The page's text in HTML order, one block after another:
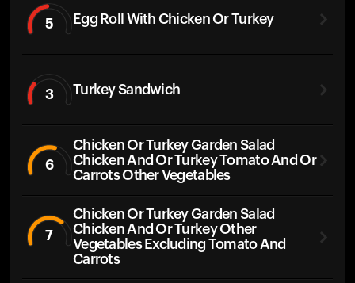
5 Egg Roll With Chicken Or Turkey
3 Turkey Sandwich
6
Chicken Or Turkey Garden Salad
Chicken And Or Turkey Tomato And Or
Carrots Other Vegetables
7
Chicken Or Turkey Garden Salad
Chicken And Or Turkey Other
Vegetables Excluding Tomato And
Carrots